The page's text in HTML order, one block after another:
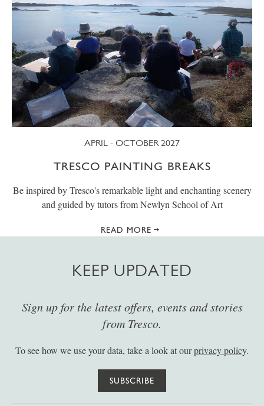
APRIL - OCTOBER 2027
TRESCO PAINTING BREAKS
Be inspired by Tresco's remarkable light and enchanting scenery
and guided by tutors from Newlyn School of Art
READ MORE
KEEP UPDATED
Sign up for the latest offers, events and stories
from Tresco.
To see how we use your data, take a look at ourprivacy policy.
SUBSCRIBE